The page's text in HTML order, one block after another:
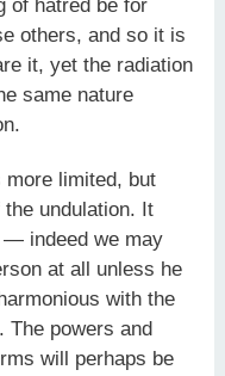
of hatred be for
others, and so it is
it, yet the radiation
same nature
more limited, but
undulation. It
— indeed we may
at all unless he
with the
powers and
will perhaps be